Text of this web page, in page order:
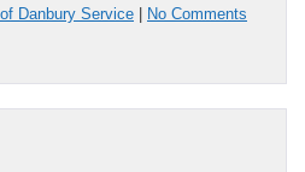
Danbury Service
No Comments